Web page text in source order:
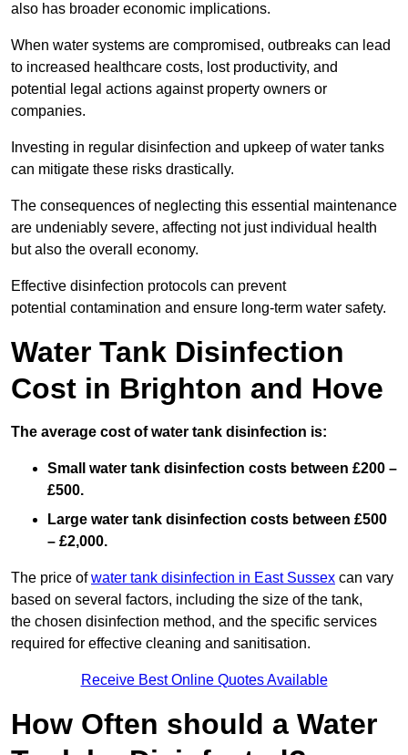
also has broader economic implications.
When water systems are compromised, outbreaks can lead
to increased healthcare costs, lost productivity, and
potential legal actions against property owners or
companies.
Investing in regular disinfection and upkeep of water tanks
can mitigate these risks drastically.
The consequences of neglecting this essential maintenance
are undeniably severe, affecting not just individual health
but also the overall economy.
Effective disinfection protocols can prevent
potential contamination and ensure long-term water safety.
Water Tank Disinfection
Cost in Brighton and Hove
The average cost of water tank disinfection is:
Small water tank disinfection costs between £200 –
£500.
Large water tank disinfection costs between £500
– £2,000.
The price ofwater tank disinfection in East Sussex can vary
based on several factors, including the size of the tank,
the chosen disinfection method, and the specific services
required for effective cleaning and sanitisation.
Receive Best Online Quotes Available
How Often should a Water